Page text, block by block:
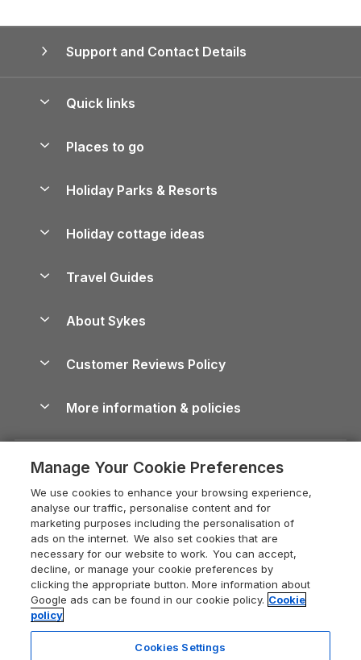
Support and Contact Details
Quick links
Manage cookie preferences
Places to go
Lake District Cottages
North York Moors Holiday Cottages
Cornwall Holiday Cottages
Devon Holiday Cottages
Whitby Holiday Cottages
Holiday Cottages in the Cotswolds
Heart of England Cottage Holidays
Holiday Cottages in Cumbria
Dorset Holiday Cottages
Somerset Holiday Cottages
Holiday Cottages East Anglia
Holiday Parks & Resorts
Holiday Parks in Wales
Holiday cottage ideas
Holiday Parks
Dog-Friendly Cottages
Dog-Friendly Log Cabins
Holiday Cottages with Pools
Last Minute Holidays
Lodges with Hot Tubs
Log Cabin Holidays
Luxury Cottages
Self-Catering Accommodation
Travel Guides
Cairngorms Guide
Devon Guide
Dorset Guide
Edinburgh Guide
England Guide
Ireland Guide
Isle of Wight Guide
About Sykes
Careers
Press & media
What our customers say
Customer Reviews Policy
More information & policies
Cookie policy
Manage cookie preferences
Supply chain transparency
Booking conditions
Legal
Manage Your Cookie Preferences
We use cookies to enhance your browsing experience,
analyse our traffic, personalise content and for
marketing purposes including the personalisation of
ads on the internet. We also set cookies that are
necessary for our website to work. You can accept,
decline, or manage your cookie preferences by
clicking the appropriate button. More information about
Google ads can be found in our cookie policy. Cookie
policy
Cookies Settings